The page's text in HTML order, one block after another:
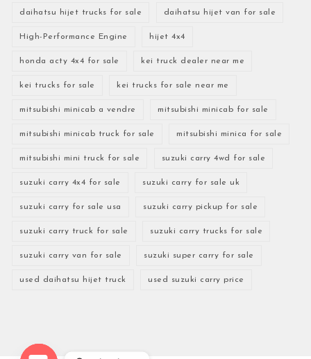
daihatsu hijet trucks for sale daihatsu hijet van for sale
High-Performance Engine hijet 4x4
honda acty 4x4 for sale kei truck dealer near me
kei trucks for sale kei trucks for sale near me
mitsubishi minicab a vendre mitsubishi minicab for sale
mitsubishi minicab truck for sale mitsubishi minica for sale
mitsubishi mini truck for sale suzuki carry 4wd for sale
suzuki carry 4x4 for sale suzuki carry for sale uk
suzuki carry for sale usa suzuki carry pickup for sale
suzuki carry truck for sale suzuki carry trucks for sale
suzuki carry van for sale suzuki super carry for sale
used daihatsu hijet truck used suzuki carry price